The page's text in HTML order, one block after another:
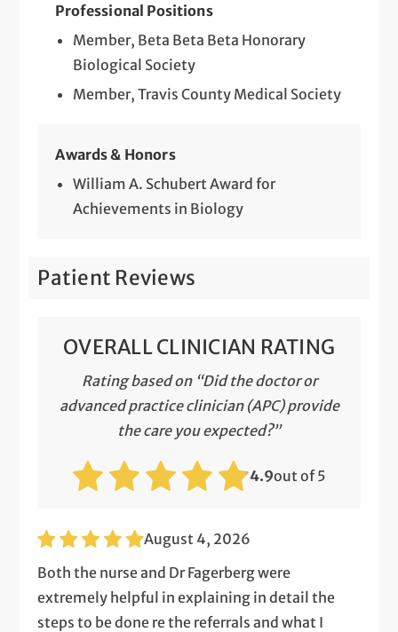
Professional Positions
Member, Beta Beta Beta Honorary
Biological Society
Member, Travis County Medical Society
Awards & Honors
William A. Schubert Award for
Achievements in Biology
Patient Reviews
OVERALL CLINICIAN RATING
Rating based on “Did the doctor or
advanced practice clinician (APC) provide
the care you expected?”
4.9out of 5
August 4, 2026
Both the nurse and Dr Fagerberg were
extremely helpful in explaining in detail the
steps to be done re the referrals and what I